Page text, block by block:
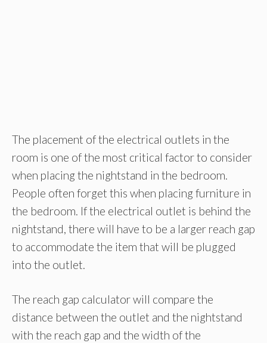
The placement of the electrical outlets in the
room is one of the most critical factor to consider
when placing the nightstand in the bedroom.
People often forget this when placing furniture in
the bedroom. If the electrical outlet is behind the
nightstand, there will have to be a larger reach gap
to accommodate the item that will be plugged
into the outlet.
The reach gap calculator will compare the
distance between the outlet and the nightstand
with the reach gap and the width of the